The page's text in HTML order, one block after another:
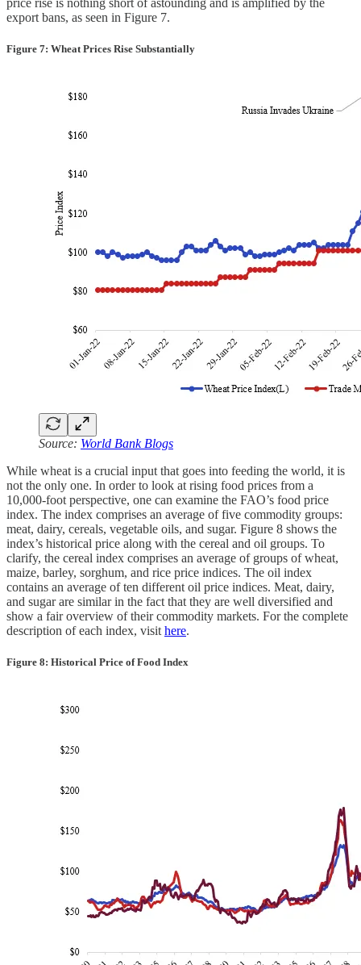
price rise is nothing short of astounding and is amplified by the
export bans, as seen in Figure 7.
Figure 7: Wheat Prices Rise Substantially
Source: World Bank Blogs
While wheat is a crucial input that goes into feeding the world, it is
not the only one. In order to look at rising food prices from a
10,000-foot perspective, one can examine the FAO’s food price
index. The index comprises an average of five commodity groups:
meat, dairy, cereals, vegetable oils, and sugar. Figure 8 shows the
index’s historical price along with the cereal and oil groups. To
clarify, the cereal index comprises an average of groups of wheat,
maize, barley, sorghum, and rice price indices. The oil index
contains an average of ten different oil price indices. Meat, dairy,
and sugar are similar in the fact that they are well diversified and
show a fair overview of their commodity markets. For the complete
description of each index, visit here.
Figure 8: Historical Price of Food Index